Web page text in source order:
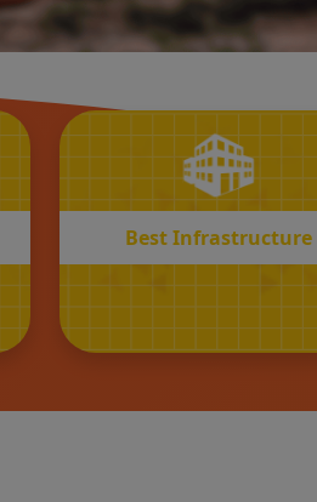
Best Infrastructure
Infrastructure